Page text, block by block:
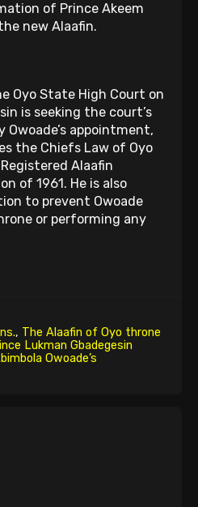
of Prince Akeem
new Alaafin.
Oyo State High Court on
is seeking the court’s
appointment,
the Chiefs Law of Oyo
Alaafin
of 1961. He is also
to prevent Owoade
or performing any
, The Alaafin of Oyo throne
Lukman Gbadegesin
Owoade’s